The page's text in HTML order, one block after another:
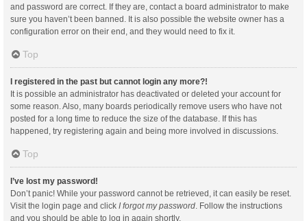
and password are correct. If they are, contact a board administrator to make
sure you haven’t been banned. It is also possible the website owner has a
configuration error on their end, and they would need to fix it.
Top
I registered in the past but cannot login any more?!
It is possible an administrator has deactivated or deleted your account for
some reason. Also, many boards periodically remove users who have not
posted for a long time to reduce the size of the database. If this has
happened, try registering again and being more involved in discussions.
Top
I’ve lost my password!
Don’t panic! While your password cannot be retrieved, it can easily be reset.
Visit the login page and click I forgot my password . Follow the instructions
and you should be able to log in again shortly.